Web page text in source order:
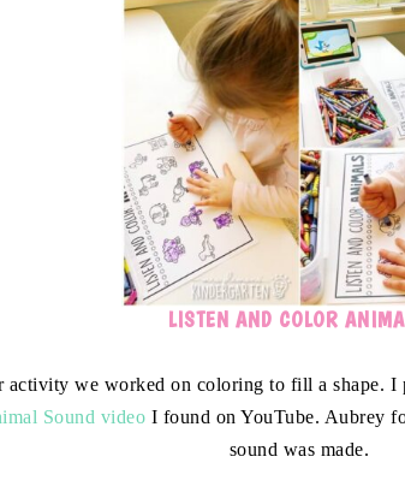
LISTEN AND COLOR
we worked on coloring to fill a shape. I
Sound video I found on YouTube. Aubrey
sound was made.